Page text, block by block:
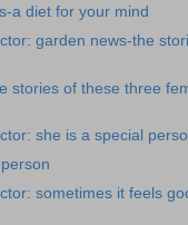
a diet for your mind
garden news-the
stories of these three
she is a special
sometimes it feels